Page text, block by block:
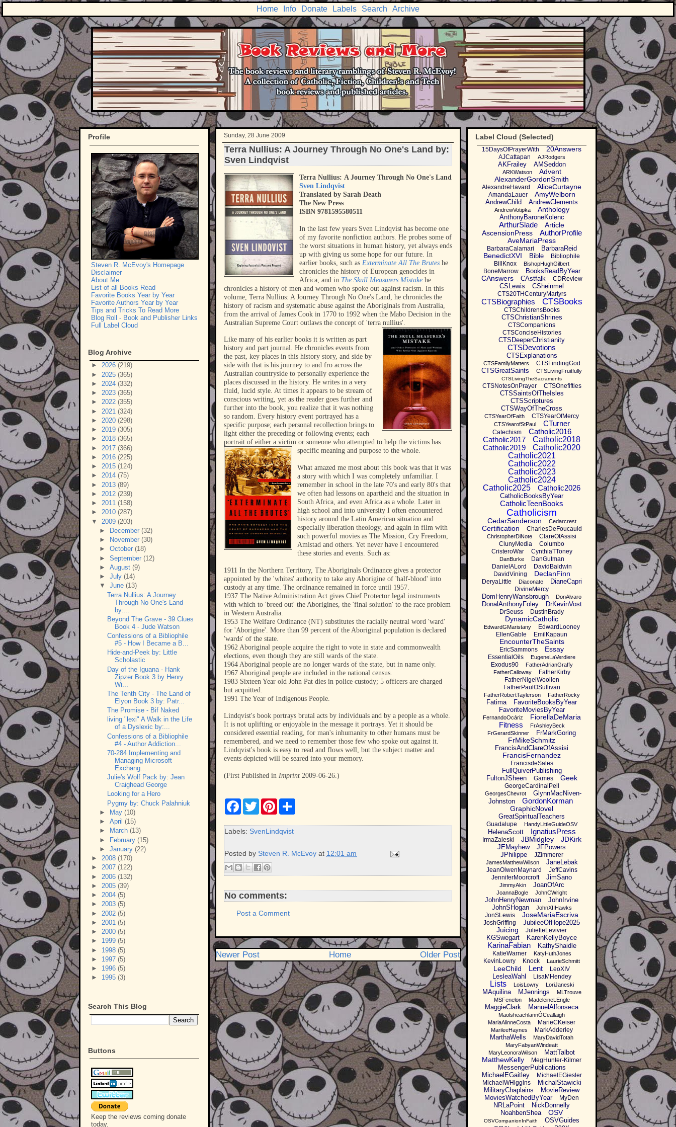
Home Info Donate Labels Search Archive
Sunday, 28 June 2009
Terra Nullius: A Journey Through No One's Land by:
Sven Lindqvist
Terra Nullius: A Journey Through No One's Land
Sven Lindqvist
Translated by Sarah Death
The New Press
ISBN 9781595580511
In the last few years Sven Lindqvist has become one
of my favorite nonfiction authors. He probes some of
the worst situations in human history, yet always ends
up with giving us some hope for our future. In
earlier books, such as Exterminate All The Brutes he
chronicles the history of European genocides in
Africa, and in The Skull Measurers Mistake he
chronicles a history of men and women who spoke out against racism. In this
volume, Terra Nullius: A Journey Through No One's Land, he chronicles the
history of racism and systematic abuse against the Aboriginals from Australia,
from the arrival of James Cook in 1770 to 1992 when the Mabo Decision in the
Australian Supreme Court outlaws the concept of 'terra nullius'.
Like many of his earlier books it is written as part
history and part journal. He chronicles events from
the past, key places in this history story, and side by
side with that is his journey to and fro across the
Australian countryside to personally experience the
places discussed in the history. He writes in a very
fluid, lucid style. At times it appears to be stream of
conscious writing, yet as the reader goes further and
further into the book, you realize that it was nothing
so random. Every history event portrayed has a
specific purpose; each personal recollection brings to
light either the preceding or following events; each
portrait of either a victim or someone who attempted to help the victims has
specific meaning and purpose to the whole.
What amazed me most about this book was that it was
a story with which I was completely unfamiliar. I
remember in school in the late 70's and early 80's that
we often had lessons on apartheid and the situation in
South Africa, and even Africa as a whole. Later in
high school and into university I often encountered
history around the Latin American situation and
especially liberation theology, and again in film with
such powerful movies as The Mission, Cry Freedom,
Amistad and others. Yet never have I encountered
these stories and events. Such as:
1911 In the Northern Territory, The Aboriginals Ordinance gives a protector
appointed by the 'whites' authority to take any Aborigine of 'half-blood' into
custody at any time. The ordinance remained in force until 1957.
1937 The Native Administration Act gives Chief Protector legal instruments
with which to 'breed out' the Aborigines, the 'final solution' to the race problem
in Western Australia.
1953 The Welfare Ordinance (NT) substitutes the racially neutral word 'ward'
for 'Aborigine'. More than 99 percent of the Aboriginal population is declared
'wards' of the state.
1962 Aboriginal people acquire the right to vote in state and commonwealth
elections, even though they are still wards of the state.
1964 Aboriginal people are no longer wards of the state, but in name only.
1967 Aboriginal people are included in the national census.
1983 Sixteen Year old John Pat dies in police custody; 5 officers are charged
but acquitted.
1991 The Year of Indigenous People.
Lindqvist's book portrays brutal acts by individuals and by a people as a whole.
It is not uplifting or enjoyable in the message it portrays. Yet it should be
considered essential reading, for man's inhumanity to other humans must be
remembered, and we need to remember those few who spoke out against it.
Lindqvist's book is easy to read and flows well, but the subject matter and
events depicted will be seared into your memory.
(First Published in Imprint 2009-06-26.)
F
e
b
o
T
w
t
t
r
P
t
e
e
r
Labels: SvenLindqvist
Posted by Steven R. McEvoy at 12:01 am
No comments:
Post a Comment
Newer Post Older Post
Home
Profile
Steven R. McEvoy's Homepage
Disclaimer
About Me
List of all Books Read
Favorite Books Year by Year
Favorite Authors Year by Year
Tips and Tricks To Read More
Blog Roll - Book and Publisher Links
Full Label Cloud
Blog Archive
► 2026 (219)
► 2025 (365)
► 2024 (332)
► 2023 (365)
► 2022 (355)
► 2021 (324)
► 2020 (298)
► 2019 (305)
► 2018 (365)
► 2017 (366)
► 2016 (225)
► 2015 (124)
► 2014 (75)
► 2013 (89)
► 2012 (239)
► 2011 (158)
► 2010 (287)
▼ 2009 (203)
►
December (32)
►
November (30)
► October (18)
► September (12)
► August (9)
► July (14)
▼ June (13)
Terra Nullius: A Journey
Through No One's Land
by:...
Beyond The Grave - 39 Clues
Book 4 - Jude Watson
Confessions of a Bibliophile
#5 - How I Became a B...
Hide-and-Peek by: Little
Scholastic
Day of the Iguana - Hank
Zipzer Book 3 by Henry
Wi...
The Tenth City - The Land of
Elyon Book 3 by: Patr...
The Promise - Bif Naked
living "lexi" A Walk in the Life
of a Dyslexic by:...
Confessions of a Bibliophile
#4 - Author Addiction...
70-284 Implementing and
Managing Microsoft
Exchang...
Julie's Wolf Pack by: Jean
Craighead George
Looking for a Hero
Pygmy by: Chuck Palahniuk
►
May (10)
► April (15)
►
March (13)
► February (15)
► January (22)
► 2008 (170)
► 2007 (122)
► 2006 (132)
► 2005 (39)
► 2004 (5)
► 2003 (5)
► 2002 (5)
► 2001 (5)
► 2000 (5)
► 1999 (5)
► 1998 (5)
► 1997 (5)
► 1996 (5)
► 1995 (3)
Search This Blog
Buttons
Keep the reviews coming donate
today.
Label Cloud (Selected)
15DaysOfPrayerWith 20Answers
AJCattapan AJRodgers
AKFrailey AMSeddon
ARKWatson
Advent
AlexanderGordonSmith
AlexandreHavard AliceCurtayne
AmandaLauer AmyWelborn
AndrewChild AndrewClements
AndrewVotipka Anthology
AnthonyBaroneKolenc
ArthurSlade
Article
AscensionPress
AuthorProfile
AveMariaPress
BarbaraCalamari BarbaraReid
BenedictXVI Bible
Bibliophile
BillKnox
BishopHughGilbert
BoneMarrow BooksReadByYear
CAnswers CAstfalk CDReview
CSLewis CSheinmel
CTS20THCenturyMartyrs
CTSBiographies CTSBooks
CTSChildrensBooks
CTSChristianShrines
CTSCompanions
CTSConciseHistories
CTSDeeperChristianity
CTSDevotions
CTSExplanations
CTSFamilyMatters CTSFindingGod
CTSGreatSaints CTSLivingFruitfully
CTSLivingTheSacraments
CTSNotesOnPrayer CTSOnefifties
CTSSaintsOfTheIsles
CTSScriptures
CTSWayOfTheCross
CTSYearOfFaith CTSYearOfMercy
CTSYearofStPaul CTurner
Catechism
Catholic2016
Catholic2017
Catholic2018
Catholic2019
Catholic2020
Catholic2021
Catholic2022
Catholic2023
Catholic2024
Catholic2025
Catholic2026
CatholicBooksByYear
CatholicTeenBooks
Catholicism
CedarSanderson Cedarcrest
Certification CharlesDeFoucauld
ChristopherDiNote
ClareOfAssisi
ClunyMedia
Columbo
CristeroWar
CynthiaTToney
DanBurke
DanGutman
DanielALord
DavidBaldwin
DavidVining
DeclanFinn
DeryaLittle Diaconate DianeCapri
DivineMercy
DomHenryWansbrough DonAlvaro
DonalAnthonyFoley DrKevinVost
DrSeuss DustinBrady
DynamicCatholic
EdwardGMaristany
EdwardLooney
EllenGable
EmilKapaun
EncounterTheSaints
EricSammons Essay
EssentialOils EugeneLaVerdiere
Exodus90
FatherAdrianGraffy
FatherCalloway
FatherKirby
FatherNigelWoollen
FatherPaulOSullivan
FatherRobertTaylerson FatherRocky
Fatima
FavoriteBooksByYear
FavoriteMoviesByYear
FernandoOcáriz FiorellaDeMaria
Fitness
FrAshleyBeck
FrGerardSkinner
FrMarkGoring
FrMikeSchmitz
FrancisAndClareOfAssisi
FrancisFernandez
FrancisdeSales
FullQuiverPublishing
FultonJSheen
Games Geek
GeorgeCardinalPell
GeorgesChevrot
GlynnMacNiven-
Johnston
GordonKorman
GraphicNovel
GreatSpiritualTeachers
Guadalupe HandyLittleGuideOSV
HelenaScott IgnatiusPress
IrmaZaleski JBMidgley JDKirk
JEMayhew
JFPowers
JPhilippe
JZimmerer
JamesMatthewWilson JaneLebak
JeanOlwenMaynard
JeffCavins
JenniferMoorcroft
JimSano
JimmyAkin JoanOfArc
JoannaBogle JohnCWright
JohnHenryNewman
JohnIrvine
JohnSHogan
JohnXIIHawks
JonSLewis JoseMariaEscriva
JoshGriffing JubileeOfHope2025
Juicing JulietteLevivier
KGSwegart KarenKellyBoyce
KarinaFabian KathyShaidle
KatieWarner KatyHuthJones
KevinLowry Knock LaurieSchmitt
LeeChild Lent LeoXIV
LesleaWahl LisaMHendey
Lists LoisLowry LoriJaneski
MAquilina MJennings
MLTrouve
MSFenelon
MadeleineLEngle
MaggieClark ManuelAlfonseca
MaolsheachlannÓCeallaigh
MariaAlinneCosta
MarieCKeiser
MarileeHaynes MarkAdderley
MarthaWells
MaryDavidTotah
MaryFabyanWindeatt
MaryLeonoraWilson
MattTalbot
MatthewKelly MegHunter-Kilmer
MessengerPublications
MichaelEGaitley
MichaelEGiesler
MichaelWHiggins
MichalStawicki
MilitaryChaplains
MovieReview
MoviesWatchedByYear
MyDen
NRLaPoint
NickDonnelly
NoahbenShea
OSV
OSVCompanionInFaith OSVGuides